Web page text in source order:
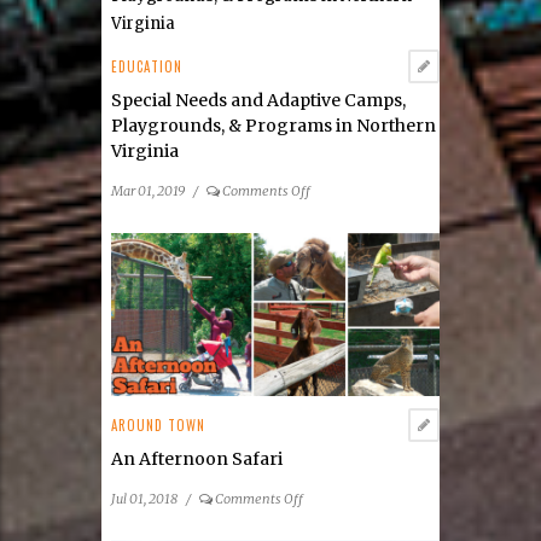
EDUCATION
Special Needs and Adaptive Camps,
Playgrounds, & Programs in Northern
Virginia
Mar 01, 2019 / Comments Offon
Needs
and
Adaptive
Camps,
Playgrounds,
&
Programs
AROUND TOWN
An Afternoon Safari
Jul 01, 2018 / Comments Offon